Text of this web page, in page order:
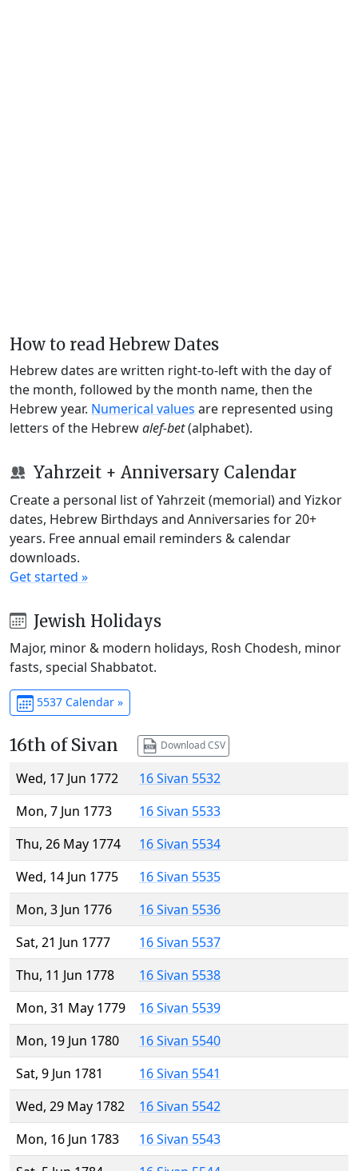
How to read Hebrew Dates
Hebrew dates are written right-to-left with the day of
the month, followed by the month name, then the
Hebrew year. Numerical values are represented using
letters of the Hebrewalef-bet(alphabet).
Yahrzeit + Anniversary Calendar
Create a personal list of Yahrzeit (memorial) and Yizkor
dates, Hebrew Birthdays and Anniversaries for 20+
years. Free annual email reminders & calendar
downloads.
Get started »
Jewish Holidays
Major, minor & modern holidays, Rosh Chodesh, minor
fasts, special Shabbatot.
5537 Calendar »
16th of Sivan Download CSV
Wed, 17 Jun 1772
16 Sivan 5532
Mon, 7 Jun 1773
16 Sivan 5533
Thu, 26 May 1774
16 Sivan 5534
Wed, 14 Jun 1775
16 Sivan 5535
Mon, 3 Jun 1776
16 Sivan 5536
Sat, 21 Jun 1777
16 Sivan 5537
Thu, 11 Jun 1778
16 Sivan 5538
Mon, 31 May 1779
16 Sivan 5539
Mon, 19 Jun 1780
16 Sivan 5540
Sat, 9 Jun 1781
16 Sivan 5541
Wed, 29 May 1782
16 Sivan 5542
Mon, 16 Jun 1783
16 Sivan 5543